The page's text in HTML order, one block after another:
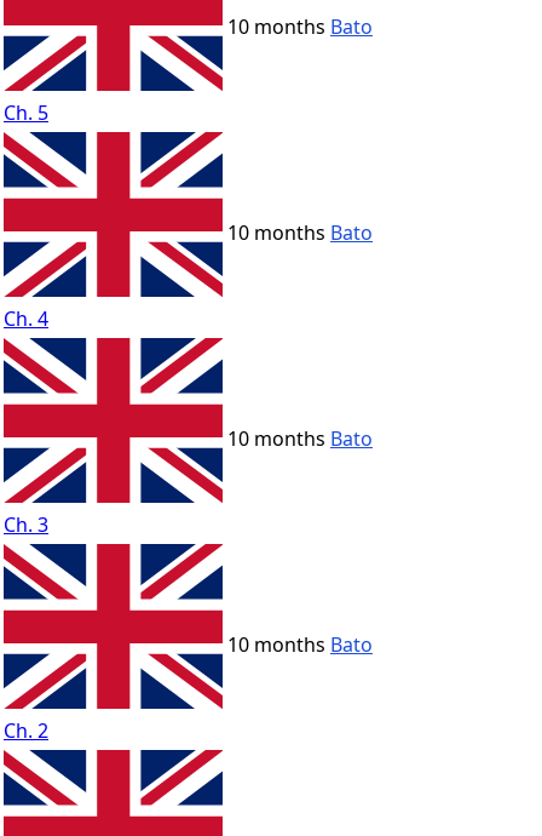
Ch. 5
10 months Bato
Ch. 4
10 months Bato
Ch. 3
10 months Bato
Ch. 2
10 months Bato